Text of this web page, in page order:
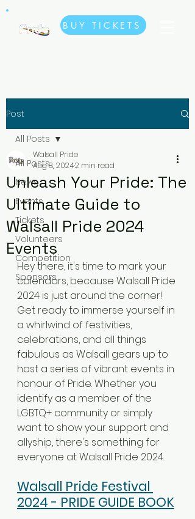
BUY TICKETS
Post
All Posts
News
Events
Tickets
Volunteers
Competition
Sponsors
All Posts
Unleash Your Pride: The
Ultimate Guide to
Walsall Pride 2024
Events
Walsall Pride
Aug 8, 20242 min read
Hey there, it's time to mark your
calendars, because Walsall Pride
2024 is just around the corner!
Get ready to immerse yourself in
a whirlwind of festivities,
celebrations, and all things
fabulous as Walsall gears up to
host a series of vibrant events in
honour of Pride. Whether you
identify as a member of the
LGBTQ+ community or simply
want to show your support and
allyship, there's something for
everyone at Walsall Pride 2024.
Walsall Pride Festival
2024 - PRIDE GUIDE BOOK